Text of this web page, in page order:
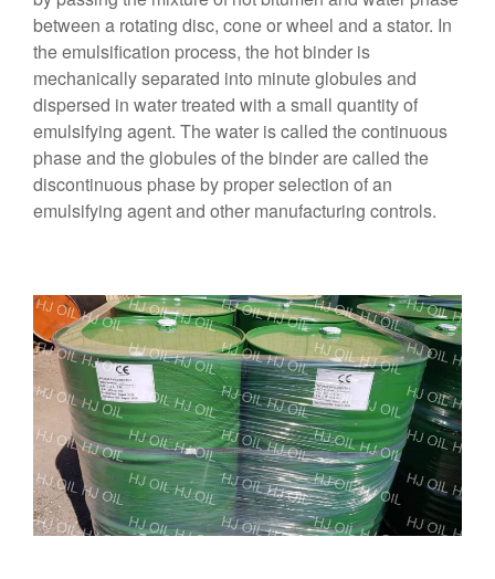
between a rotating disc, cone or wheel and a stator. In
the emulsification process, the hot binder is
mechanically separated into minute globules and
dispersed in water treated with a small quantity of
emulsifying agent. The water is called the continuous
phase and the globules of the binder are called the
discontinuous phase by proper selection of an
emulsifying agent and other manufacturing controls.